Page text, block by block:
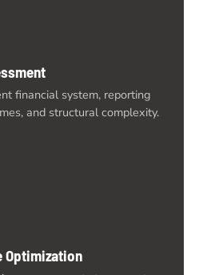
financial system, reporting
and structural complexity.
Optimization